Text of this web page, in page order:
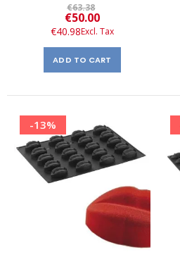
€63.38
Special
Price
€50.00
€40.98
ADD TO CART
-13%